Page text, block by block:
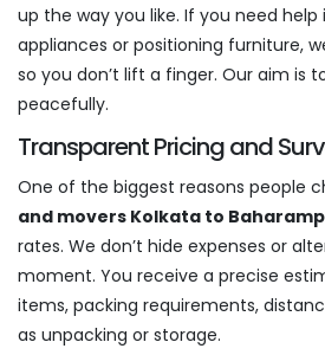
up the way you like. If you need help
appliances or positioning furniture,
so you don’t lift a finger. Our aim is
peacefully.
Transparent Pricing and
One of the biggest reasons people
and movers Kolkata to
rates. We don’t hide expenses or
moment. You receive a precise
items, packing requirements,
as unpacking or storage.